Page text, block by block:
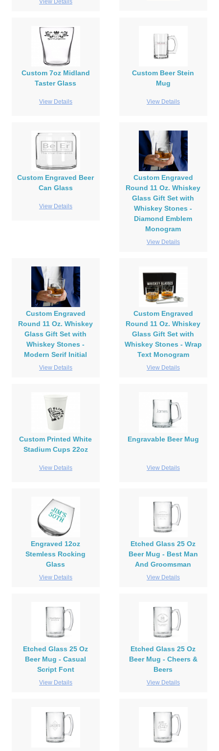
View Details
Custom 7oz Midland
Taster Glass
View Details
Custom Beer Stein
Mug
View Details
Custom Engraved Beer
Can Glass
View Details
Custom Engraved
Round 11 Oz. Whiskey
Glass Gift Set with
Whiskey Stones -
Diamond Emblem
Monogram
View Details
Custom Engraved
Round 11 Oz. Whiskey
Glass Gift Set with
Whiskey Stones -
Modern Serif Initial
View Details
Custom Engraved
Round 11 Oz. Whiskey
Glass Gift Set with
Whiskey Stones - Wrap
Text Monogram
View Details
Custom Printed White
Stadium Cups 22oz
View Details
Engravable Beer Mug
View Details
Engraved 12oz
Stemless Rocking
Glass
View Details
Etched Glass 25 Oz
Beer Mug - Best Man
And Groomsman
View Details
Etched Glass 25 Oz
Beer Mug - Casual
Script Font
View Details
Etched Glass 25 Oz
Beer Mug - Cheers &
Beers
View Details